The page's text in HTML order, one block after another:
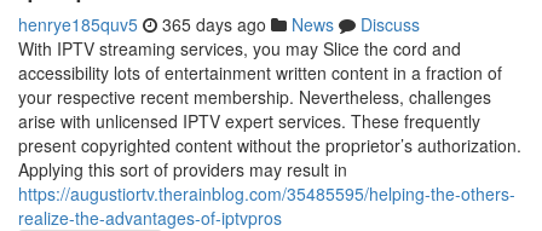
henrye185quv5 365 days ago News
Discuss
With IPTV streaming services, you may Slice the cord and
accessibility lots of entertainment written content in a fraction of
your respective recent membership. Nevertheless, challenges
arise with unlicensed IPTV expert services. These frequently
present copyrighted content without the proprietor’s authorization.
Applying this sort of providers may result in
https://augustiortv.therainblog.com/35485595/helping-the-others-
realize-the-advantages-of-iptvpros